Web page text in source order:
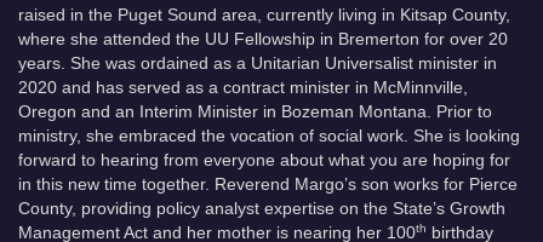
raised in the Puget Sound area, currently living in Kitsap County,
where she attended the UU Fellowship in Bremerton for over 20
years. She was ordained as a Unitarian Universalist minister in
2020 and has served as a contract minister in McMinnville,
Oregon and an Interim Minister in Bozeman Montana. Prior to
ministry, she embraced the vocation of social work. She is looking
forward to hearing from everyone about what you are hoping for
in this new time together. Reverend Margo’s son works for Pierce
County, providing policy analyst expertise on the State’s Growth
Management Act and her mother is nearing her 100th birthday